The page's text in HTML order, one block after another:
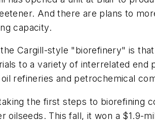
And there are plans to
capacity.
Cargill-style "biorefinery" is
to a variety of interrelated end
refineries and petrochemical
the first steps to biorefining
oilseeds. This fall, it won a $1.9-